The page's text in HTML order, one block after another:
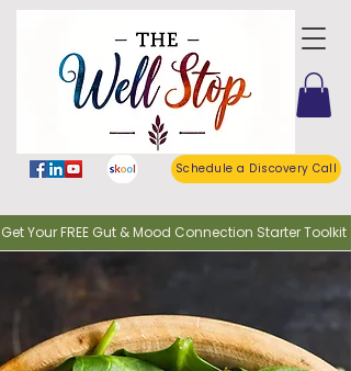
Schedule a Discovery Call
Your FREE Gut & Mood Connection Starter Toolkit